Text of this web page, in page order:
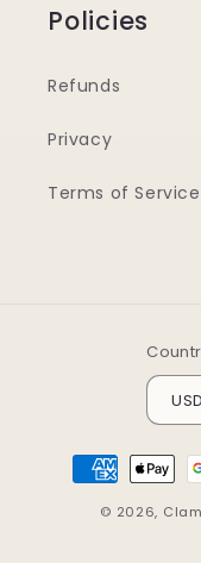
Policies
Refunds
Privacy
Terms of Service
Payment
methods
© 2026,